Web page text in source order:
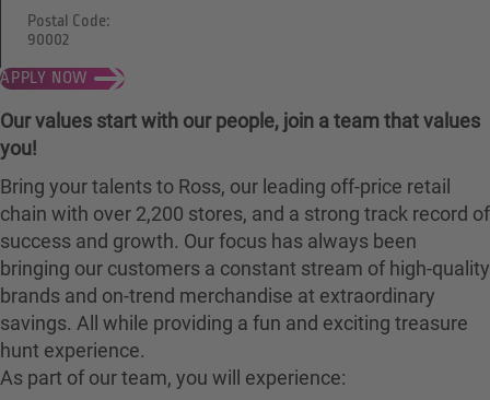
APPLY NOW
Postal Code:
90002
Our values start with our people, join a team that values
you!
Bring your talents to Ross, our leading off-price retail
chain with over 2,200 stores, and a strong track record of
success and growth. Our focus has always been
bringing our customers a constant stream of high-quality
brands and on-trend merchandise at extraordinary
savings. All while providing a fun and exciting treasure
hunt experience.
As part of our team, you will experience: